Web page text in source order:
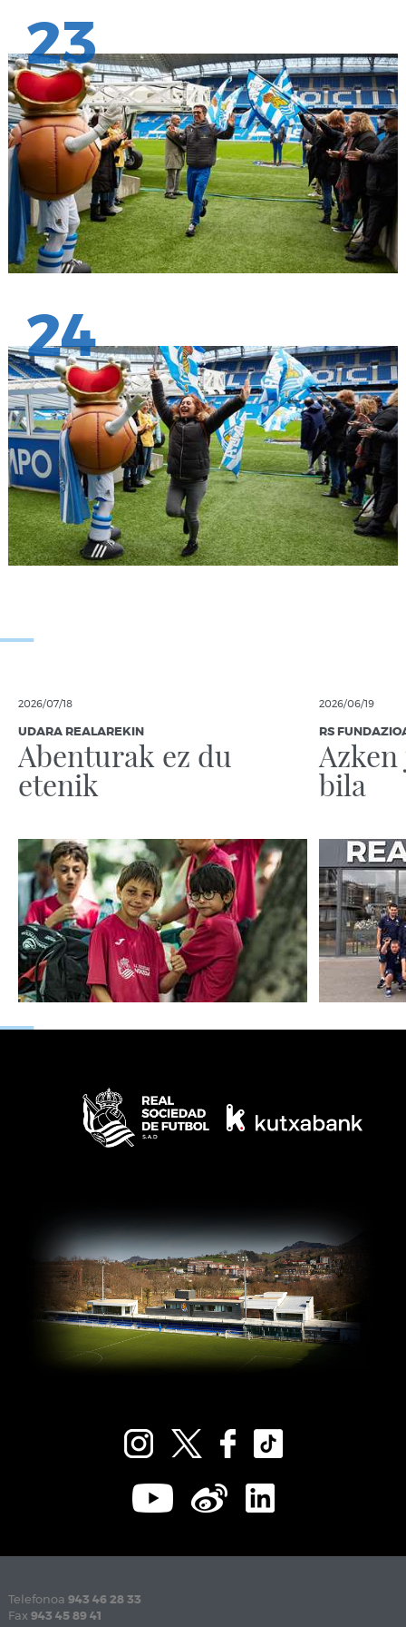
23
24
2026/07/18
UDARA REALAREKIN
Abenturak ez du
etenik
2026/06/19
RS
bila
Telefonoa 943 46 28 33
Fax 943 45 89 41